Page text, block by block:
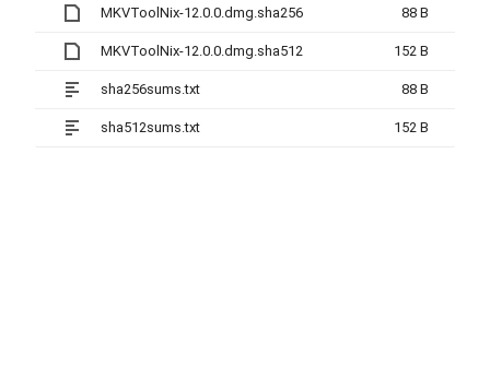
MKVToolNix-12.0.0.dmg.sha256 88 B
MKVToolNix-12.0.0.dmg.sha512 152 B
sha256sums.txt 88 B
sha512sums.txt 152 B